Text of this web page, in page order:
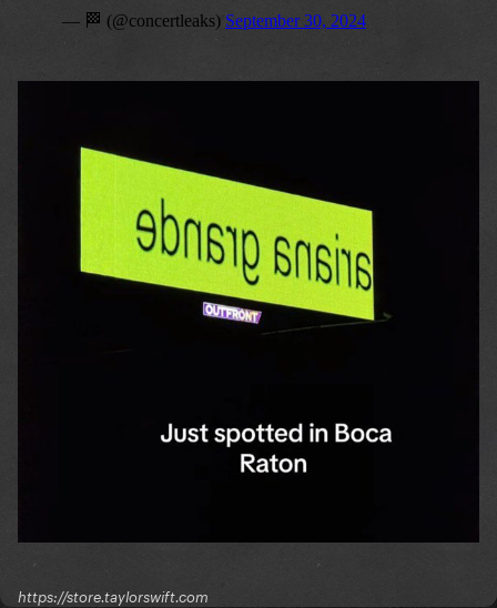
https://store.taylorswift.com